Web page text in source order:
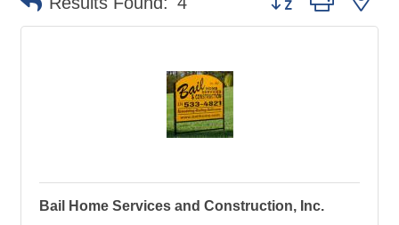
Bail Home Services and Construction, Inc.